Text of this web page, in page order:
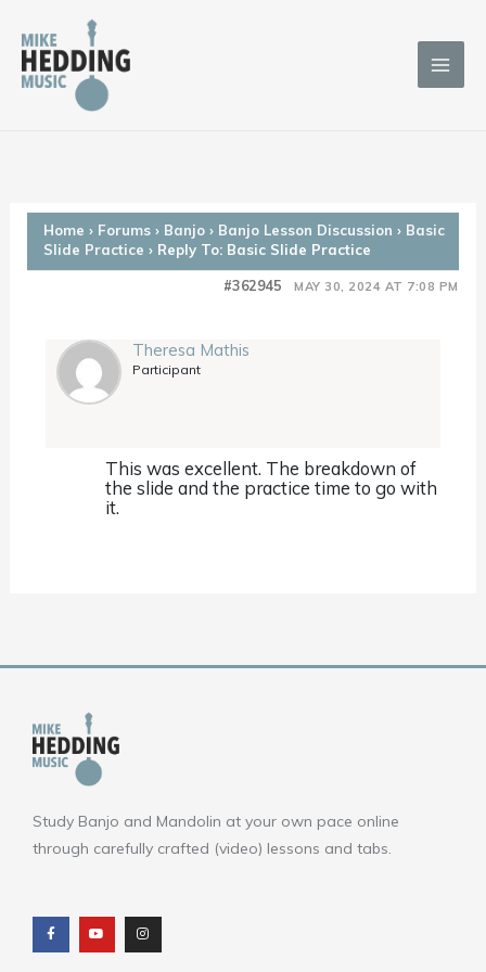
content
Home › Forums › Banjo › Banjo Lesson Discussion › Basic
Slide Practice › Reply To: Basic Slide Practice
MAY 30, 2024 AT 7:08 PM
#362945
Theresa Mathis
Participant
This was excellent. The breakdown of
the slide and the practice time to go with
it.
Study Banjo and Mandolin at your own pace online
through carefully crafted (video) lessons and tabs.
c
e
b
o
u
t
u
b
s
t
a
g